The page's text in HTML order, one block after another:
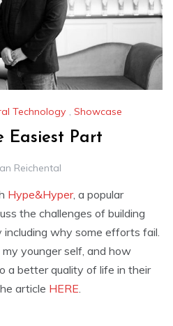
Technology , Showcase
Easiest Part
Reichental
Hype&Hyper, a popular
the challenges of building
why some efforts fail.
my younger self, and how
a better quality of life in their
article HERE.